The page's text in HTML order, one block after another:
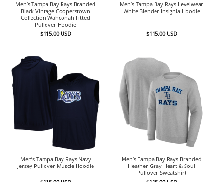
Men’s Tampa Bay Rays Branded
Black Vintage Cooperstown
Collection Wahconah Fitted
Pullover Hoodie
$115.00 USD
Men’s Tampa Bay Rays Levelwear
White Blender Insignia Hoodie
$115.00 USD
Men’s Tampa Bay Rays Navy
Jersey Pullover Muscle Hoodie
Men’s Tampa Bay Rays Branded
Heather Gray Heart & Soul
Pullover Sweatshirt